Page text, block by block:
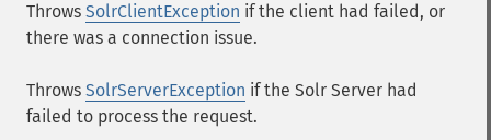
Throws SolrClientException if the client had failed, or
there was a connection issue.
Throws SolrServerException if the Solr Server had
failed to process the request.